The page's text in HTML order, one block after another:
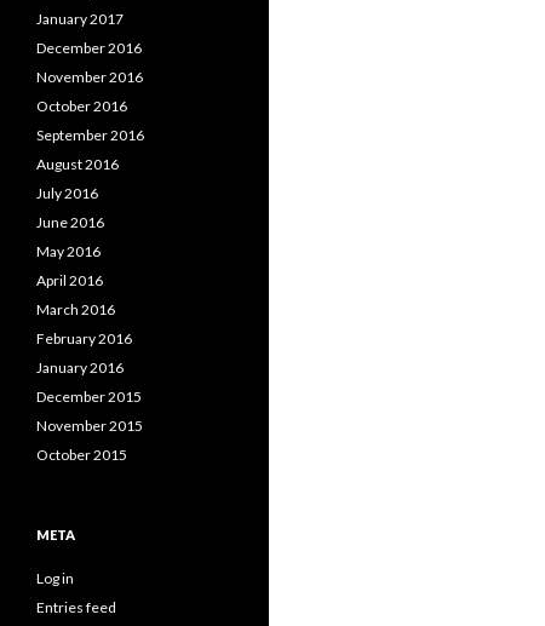
January 2017
December 2016
November 2016
October 2016
September 2016
August 2016
July 2016
June 2016
May 2016
April 2016
March 2016
February 2016
January 2016
December 2015
November 2015
October 2015
META
Log in
Entries feed